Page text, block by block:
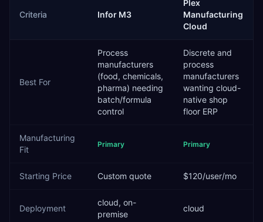
Criteria Infor M3
Plex
Manufacturing
Cloud
Best For
Process
manufacturers
(food, chemicals,
pharma) needing
batch/formula
control
Discrete and
process
manufacturers
wanting cloud-
native shop
floor ERP
Manufacturing
Fit
Primary Primary
Starting Price Custom quote $120/user/mo
Deployment
cloud, on-
premise
cloud